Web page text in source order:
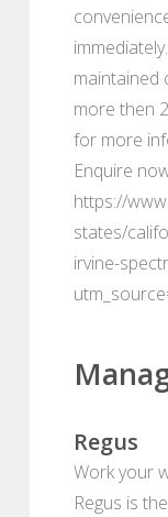
maintained
more then
for more
Enquire
https://
states/
irvine-
Regus
Work your
Regus is